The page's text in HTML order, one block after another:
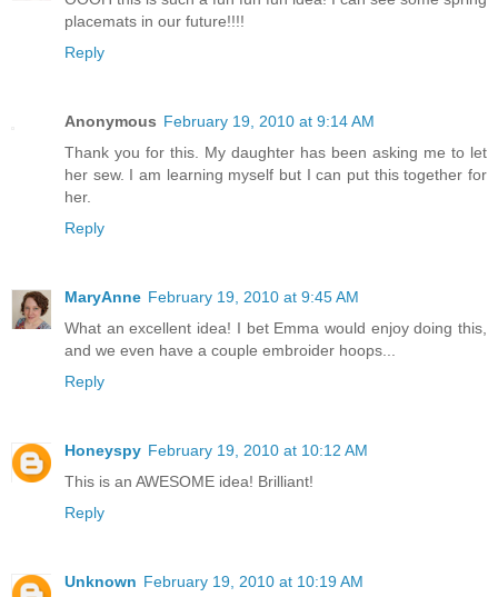
placemats in our future!!!!
Reply
Anonymous February 19, 2010 at 9:14 AM
Thank you for this. My daughter has been asking me to let
her sew. I am learning myself but I can put this together for
her.
Reply
MaryAnne February 19, 2010 at 9:45 AM
What an excellent idea! I bet Emma would enjoy doing this,
and we even have a couple embroider hoops...
Reply
Honeyspy February 19, 2010 at 10:12 AM
This is an AWESOME idea! Brilliant!
Reply
Unknown February 19, 2010 at 10:19 AM